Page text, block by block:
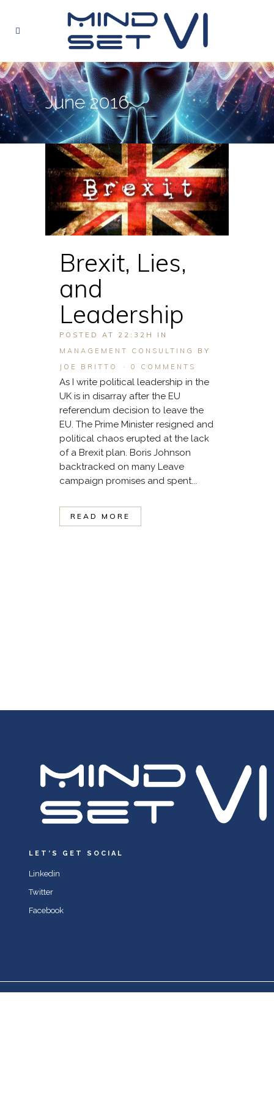
June 2016
Brexit, Lies,
and
Leadership
POSTED AT 22:32H
IN
MANAGEMENT CONSULTING
BY
JOE BRITTO
0 COMMENTS
As I write political leadership in the
UK is in disarray after the EU
referendum decision to leave the
EU. The Prime Minister resigned and
political chaos erupted at the lack
of a Brexit plan. Boris Johnson
backtracked on many Leave
campaign promises and spent...
READ MORE
LET’S GET SOCIAL
Linkedin
Twitter
Facebook